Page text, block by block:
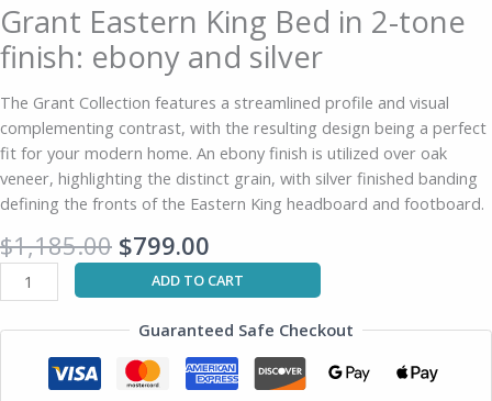
Grant Eastern King Bed in 2-tone
finish: ebony and silver
The Grant Collection features a streamlined profile and visual
complementing contrast, with the resulting design being a perfect
fit for your modern home. An ebony finish is utilized over oak
veneer, highlighting the distinct grain, with silver finished banding
defining the fronts of the Eastern King headboard and footboard.
$1,185.00 $799.00
tone
finish:
and
silver
quantity
ADD TO CART
Guaranteed Safe Checkout